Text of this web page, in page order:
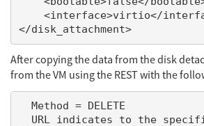
</disk_attachment>
After copying the data from the disk
from the VM using the REST with the